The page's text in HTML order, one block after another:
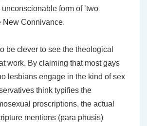
form of ‘two
New Connivance.
be clever to see the theological
work. By claiming that most gays
lesbians engage in the kind of sex
think typifies the
proscriptions, the actual
mentions (para phusis)